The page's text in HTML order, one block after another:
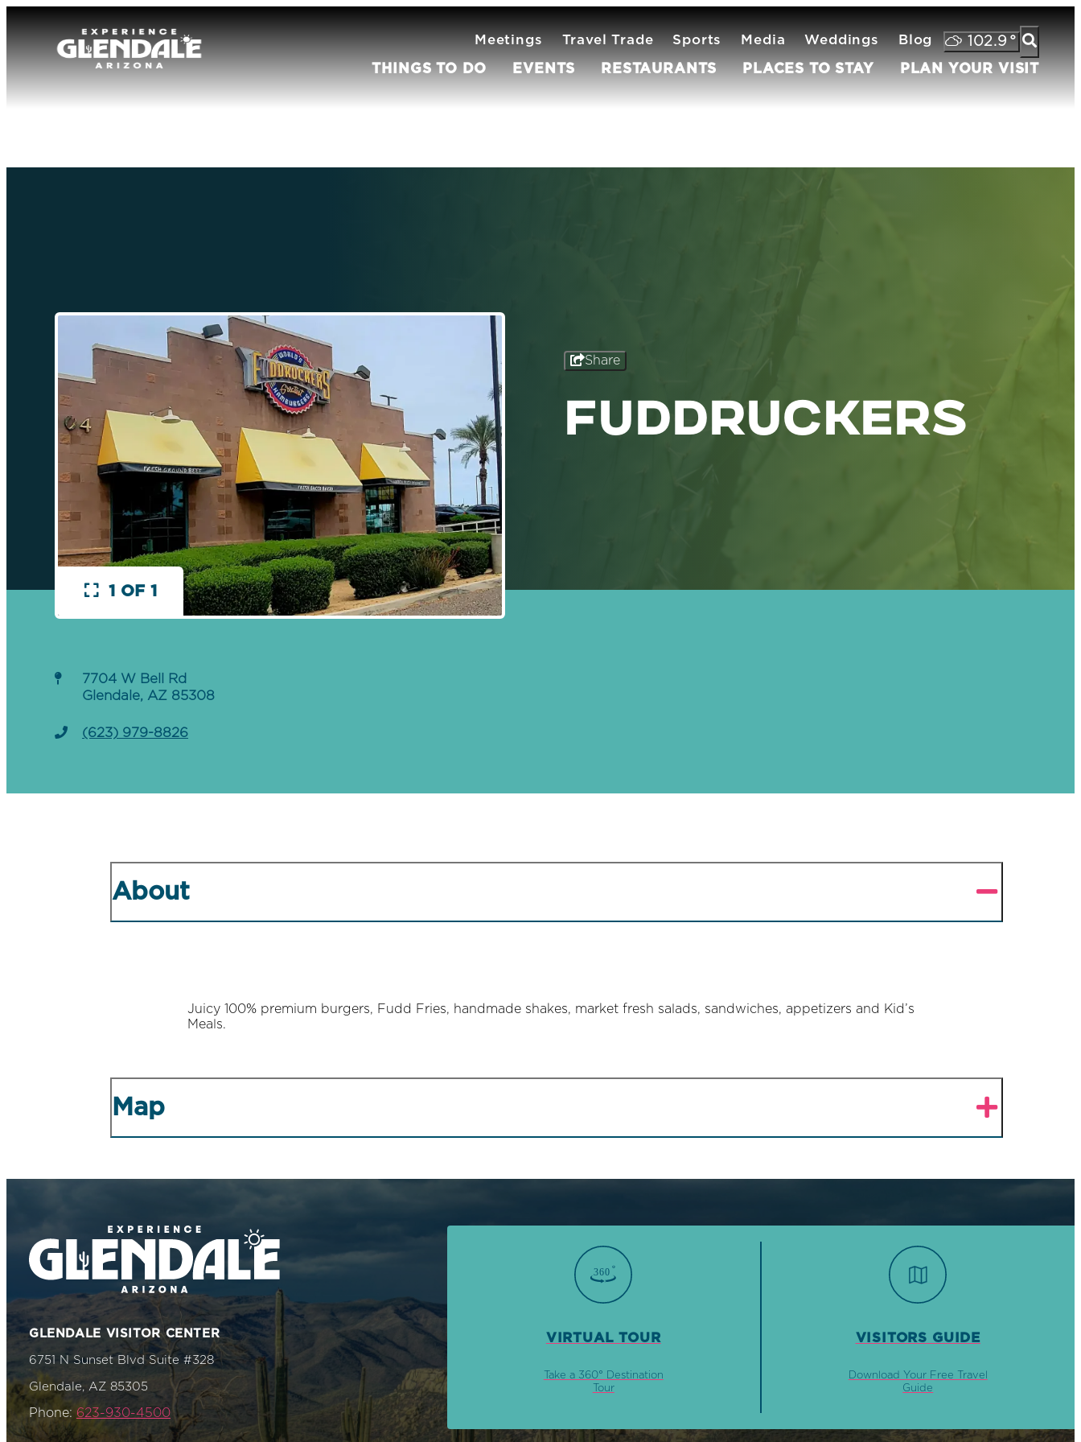
Meetings Travel Trade Sports Media Weddings Blog 102.9 °
THINGS TO DO
EVENTS RESTAURANTS PLACES TO STAY PLAN YOUR VISIT
1 OF 1
Share
FUDDRUCKERS
7704 W Bell Rd
Glendale, AZ 85308
(623) 979-8826
About
Juicy 100% premium burgers, Fudd Fries, handmade shakes, market fresh salads, sandwiches, appetizers and Kid’s
Meals.
Map
GLENDALE VISITOR CENTER
6751 N Sunset Blvd Suite #328
Glendale, AZ 85305
Phone: 623-930-4500
VIRTUAL TOUR
Take a 360° Destination
Tour
VISITORS GUIDE
Download Your Free Travel
Guide